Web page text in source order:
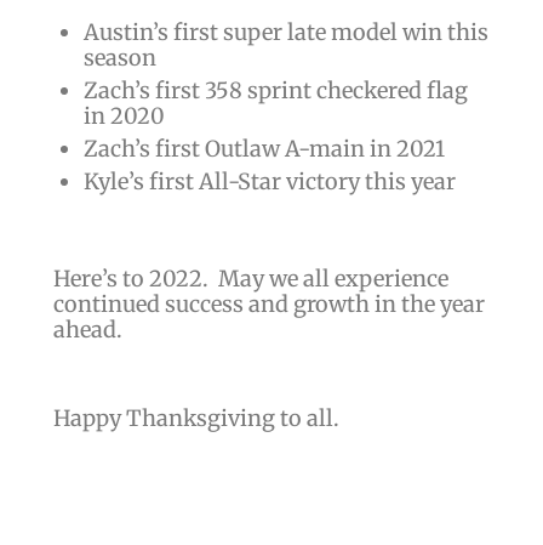
Austin’s first super late model win this
season
Zach’s first 358 sprint checkered flag
in 2020
Zach’s first Outlaw A-main in 2021
Kyle’s first All-Star victory this year
Here’s to 2022. May we all experience
continued success and growth in the year
ahead.
Happy Thanksgiving to all.